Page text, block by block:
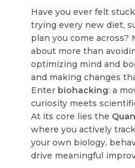
Have you ever felt
trying every new diet,
plan you come across?
about more than
optimizing mind and
and making changes
Enter biohacking: a
curiosity meets
At its core lies the
where you actively
your own biology,
drive meaningful